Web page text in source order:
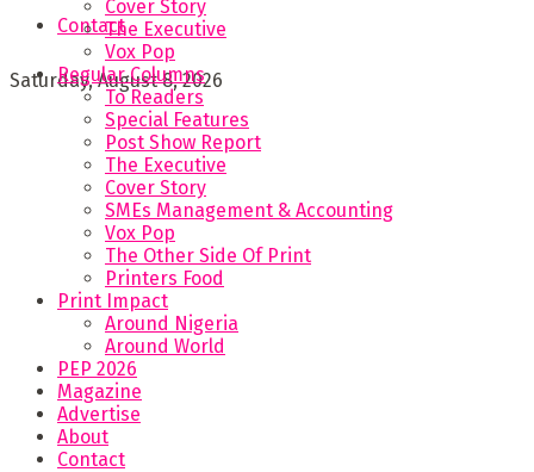
Contact
Saturday, August 8, 2026
Cover Story
The Executive
Vox Pop
Regular Columns
To Readers
Special Features
Post Show Report
The Executive
Cover Story
SMEs Management & Accounting
Vox Pop
The Other Side Of Print
Printers Food
Print Impact
Around Nigeria
Around World
PEP 2026
Magazine
Advertise
About
Contact